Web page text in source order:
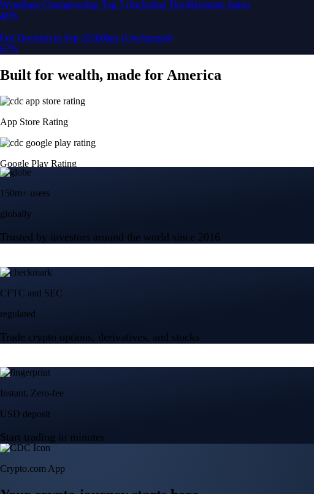
globally
Trusted by investors around the world since 2016
CFTC and SEC
regulated
Trade crypto options, derivatives, and stocks
Start trading in minutes
Create Account